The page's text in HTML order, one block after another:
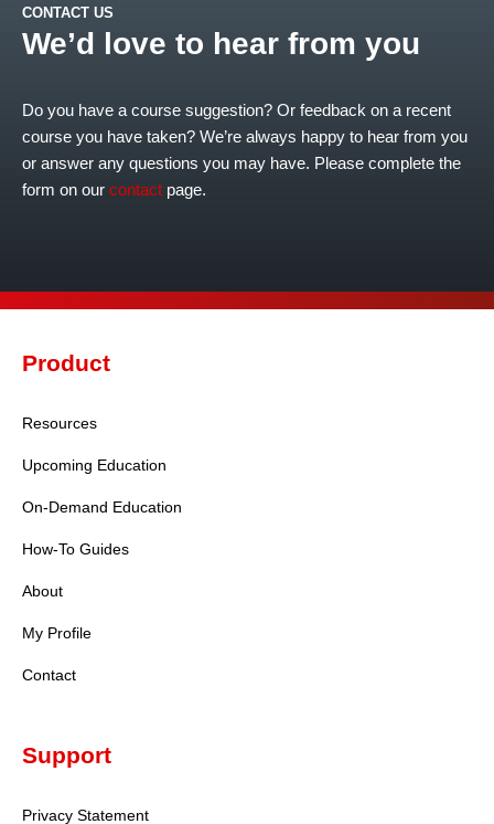
CONTACT US
We’d love to hear from you
Do you have a course suggestion? Or feedback on a recent
course you have taken? We’re always happy to hear from you
or answer any questions you may have. Please complete the
form on our contact page.
Product
Resources
Upcoming Education
On-Demand Education
How-To Guides
About
My Profile
Contact
Support
Privacy Statement